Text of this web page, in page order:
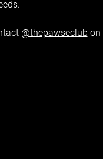
@thepawseclub on